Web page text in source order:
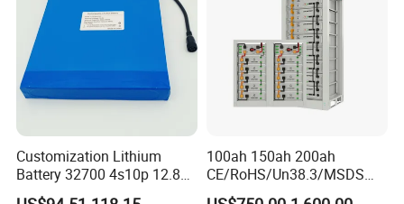
Customization Lithium
Battery 32700 4s10p 12.8V
60ah LiFePO4 Rechargeable
100ah 150ah 200ah
CE/RoHS/Un38.3/MSDS
Solar Lithium Cell LiFePO4